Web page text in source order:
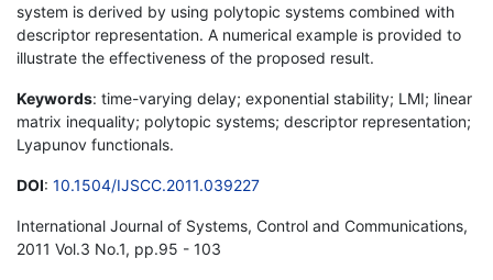
system is derived by using polytopic systems combined with
descriptor representation. A numerical example is provided to
illustrate the effectiveness of the proposed result.
Keywords: time-varying delay; exponential stability; LMI; linear
matrix inequality; polytopic systems; descriptor representation;
Lyapunov functionals.
DOI: 10.1504/IJSCC.2011.039227
International Journal of Systems, Control and Communications,
2011 Vol.3 No.1, pp.95 - 103